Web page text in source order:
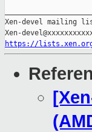
Xen-devel mailing
https://